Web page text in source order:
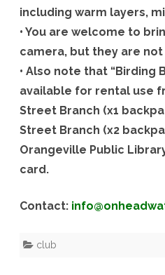
including warm layers,
• You are welcome to
camera, but they are
• Also note that “Birding
available for rental use
Street Branch (x1
Street Branch (x2
Orangeville Public
card.
Contact:
club